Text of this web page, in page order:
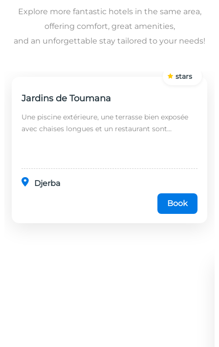
Explore more fantastic hotels in the same area,
offering comfort, great amenities,
and an unforgettable stay tailored to your needs!
Jardins de Toumana
Une piscine extérieure, une terrasse bien exposée
avec chaises longues et un restaurant sont
Djerba
stars
Book